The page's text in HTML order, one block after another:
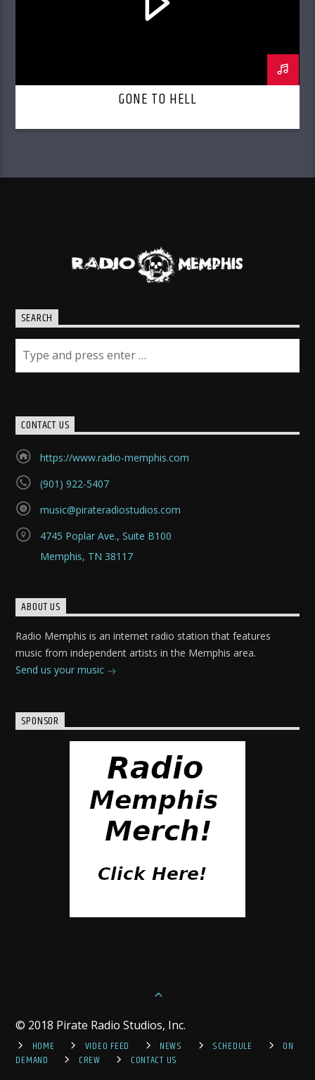
GONE TO HELL
SEARCH
CONTACT US
https://www.radio-memphis.com
(901) 922-5407
music@pirateradiostudios.com
4745 Poplar Ave., Suite B100
Memphis, TN 38117
ABOUT US
Radio Memphis is an internet radio station that features
music from independent artists in the Memphis area.
Send us your music
SPONSOR
© 2018 Pirate Radio Studios, Inc.
HOME
VIDEO FEED NEWS SCHEDULE
ON
DEMAND
CREW CONTACT US